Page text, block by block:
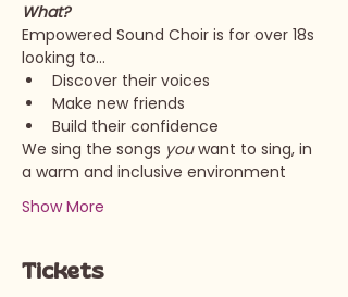
What?
Empowered Sound Choir is for over 18s
looking to…
Discover their voices
Make new friends
Build their confidence
We sing the songs you want to sing, in
a warm and inclusive environment
Show More
Tickets